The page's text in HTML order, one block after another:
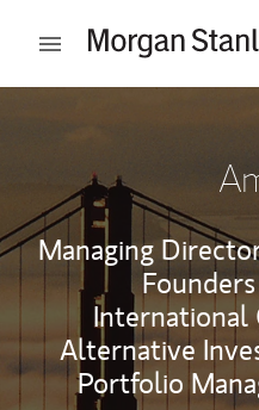
Open mobile menu
Managing
International
Alternative
Portfolio